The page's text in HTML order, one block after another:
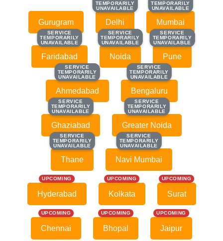
Gurugram
TEMPORARILY
UNAVAILABLE
TEMPORARILY
UNAVAILABLE
Delhi
TEMPORARILY
UNAVAILABLE
TEMPORARILY
UNAVAILABLE
Mumbai
SERVICE
TEMPORARILY
UNAVAILABLE
SERVICE
TEMPORARILY
UNAVAILABLE
Faridabad
SERVICE
TEMPORARILY
UNAVAILABLE
SERVICE
TEMPORARILY
UNAVAILABLE
Noida
SERVICE
TEMPORARILY
UNAVAILABLE
SERVICE
TEMPORARILY
UNAVAILABLE
Pune
SERVICE
TEMPORARILY
UNAVAILABLE
SERVICE
TEMPORARILY
UNAVAILABLE
Ahmedabad
SERVICE
TEMPORARILY
UNAVAILABLE
SERVICE
TEMPORARILY
UNAVAILABLE
Bengaluru
SERVICE
TEMPORARILY
UNAVAILABLE
SERVICE
TEMPORARILY
UNAVAILABLE
Ghaziabad
SERVICE
TEMPORARILY
UNAVAILABLE
SERVICE
TEMPORARILY
UNAVAILABLE
Greater Noida
SERVICE
TEMPORARILY
UNAVAILABLE
SERVICE
TEMPORARILY
UNAVAILABLE
Thane
SERVICE
TEMPORARILY
UNAVAILABLE
SERVICE
TEMPORARILY
UNAVAILABLE
Navi Mumbai
UPCOMING
Hyderabad
UPCOMING
Kolkata
UPCOMING
Surat
UPCOMING
Chennai
UPCOMING
Bhopal
UPCOMING
Jaipur